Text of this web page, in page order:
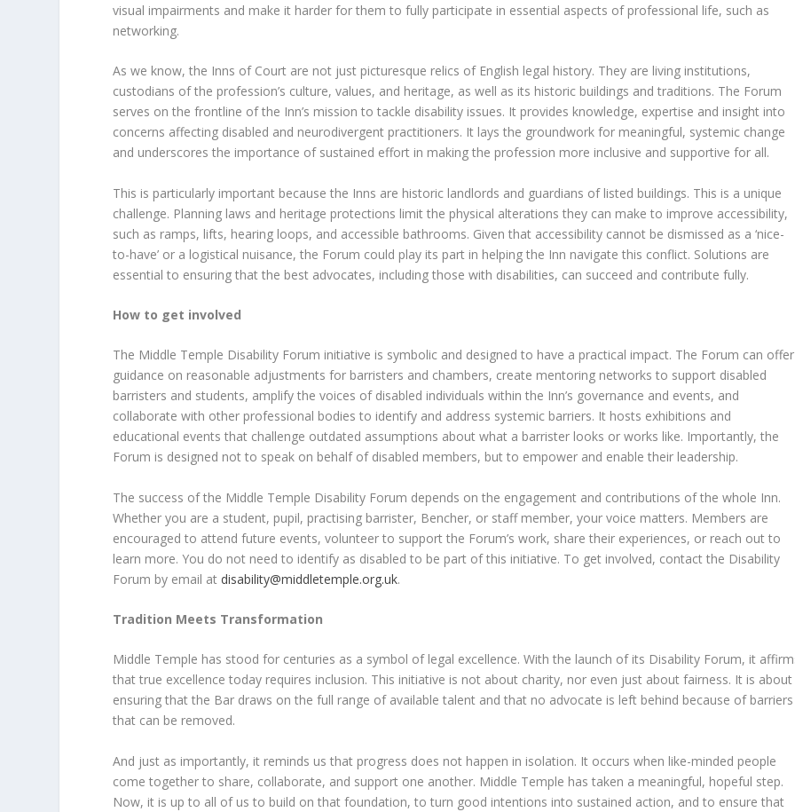
visual impairments and make it harder for them to fully participate in essential aspects of professional life, such as
networking.
As we know, the Inns of Court are not just picturesque relics of English legal history. They are living institutions,
custodians of the profession’s culture, values, and heritage, as well as its historic buildings and traditions. The Forum
serves on the frontline of the Inn’s mission to tackle disability issues. It provides knowledge, expertise and insight into
concerns affecting disabled and neurodivergent practitioners. It lays the groundwork for meaningful, systemic change
and underscores the importance of sustained effort in making the profession more inclusive and supportive for all.
This is particularly important because the Inns are historic landlords and guardians of listed buildings. This is a unique
challenge. Planning laws and heritage protections limit the physical alterations they can make to improve accessibility,
such as ramps, lifts, hearing loops, and accessible bathrooms. Given that accessibility cannot be dismissed as a ‘nice-
to-have’ or a logistical nuisance, the Forum could play its part in helping the Inn navigate this conflict. Solutions are
essential to ensuring that the best advocates, including those with disabilities, can succeed and contribute fully.
How to get involved
The Middle Temple Disability Forum initiative is symbolic and designed to have a practical impact. The Forum can offer
guidance on reasonable adjustments for barristers and chambers, create mentoring networks to support disabled
barristers and students, amplify the voices of disabled individuals within the Inn’s governance and events, and
collaborate with other professional bodies to identify and address systemic barriers. It hosts exhibitions and
educational events that challenge outdated assumptions about what a barrister looks or works like. Importantly, the
Forum is designed not to speak on behalf of disabled members, but to empower and enable their leadership.
The success of the Middle Temple Disability Forum depends on the engagement and contributions of the whole Inn.
Whether you are a student, pupil, practising barrister, Bencher, or staff member, your voice matters. Members are
encouraged to attend future events, volunteer to support the Forum’s work, share their experiences, or reach out to
learn more. You do not need to identify as disabled to be part of this initiative. To get involved, contact the Disability
Forum by email at disability@middletemple.org.uk.
Tradition Meets Transformation
Middle Temple has stood for centuries as a symbol of legal excellence. With the launch of its Disability Forum, it
that true excellence today requires inclusion. This initiative is not about charity, nor even just about fairness. It is about
ensuring that the Bar draws on the full range of available talent and that no advocate is left behind because of barriers
that can be removed.
And just as importantly, it reminds us that progress does not happen in isolation. It occurs when like-minded people
come together to share, collaborate, and support one another. Middle Temple has taken a meaningful, hopeful step.
Now, it is up to all of us to build on that foundation, to turn good intentions into sustained action, and to ensure that